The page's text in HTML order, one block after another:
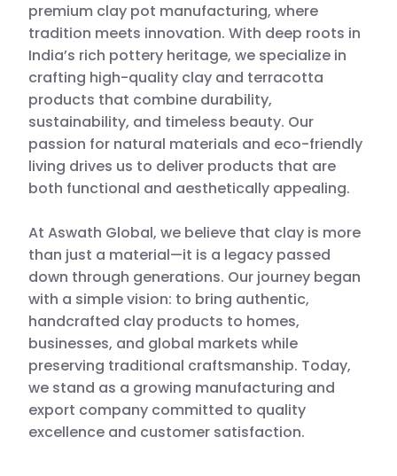
premium clay pot manufacturing, where
tradition meets innovation. With deep roots in
India’s rich pottery heritage, we specialize in
crafting high-quality clay and terracotta
products that combine durability,
sustainability, and timeless beauty. Our
passion for natural materials and eco-friendly
living drives us to deliver products that are
both functional and aesthetically appealing.
At Aswath Global, we believe that clay is more
than just a material—it is a legacy passed
down through generations. Our journey began
with a simple vision: to bring authentic,
handcrafted clay products to homes,
businesses, and global markets while
preserving traditional craftsmanship. Today,
we stand as a growing manufacturing and
export company committed to quality
excellence and customer satisfaction.